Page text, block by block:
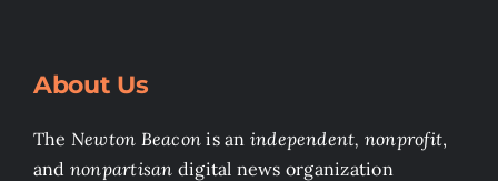
About Us
The Newton Beacon is an independent, nonprofit,
and nonpartisan digital news organization